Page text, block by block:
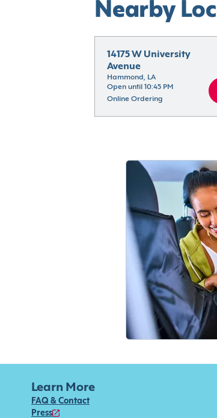
Nearby
14175 W University
Avenue
Hammond, LA
Open until 10:45 PM
Online Ordering
Learn More
FAQ & Contact
Press